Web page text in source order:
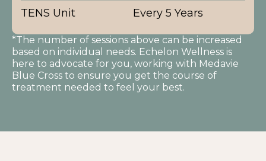
TENS Unit
Every 5 Years
*The number of sessions above can be increased
based on individual needs. Echelon Wellness is
here to advocate for you, working with Medavie
Blue Cross to ensure you get the course of
treatment needed to feel your best.